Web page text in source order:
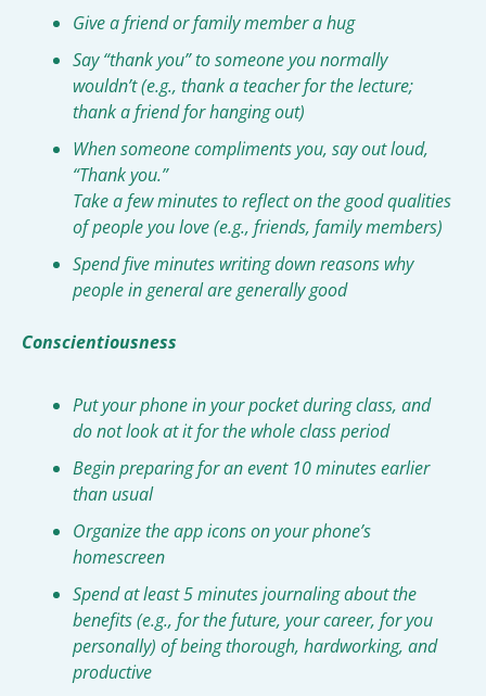
Give a friend or family member a hug
Say “thank you” to someone you normally
wouldn’t (e.g., thank a teacher for the lecture;
thank a friend for hanging out)
When someone compliments you, say out loud,
“Thank you.”
Take a few minutes to reflect on the good qualities
of people you love (e.g., friends, family members)
Spend five minutes writing down reasons why
people in general are generally good
Conscientiousness
Put your phone in your pocket during class, and
do not look at it for the whole class period
Begin preparing for an event 10 minutes earlier
than usual
Organize the app icons on your phone’s
homescreen
Spend at least 5 minutes journaling about the
benefits (e.g., for the future, your career, for you
personally) of being thorough, hardworking, and
productive